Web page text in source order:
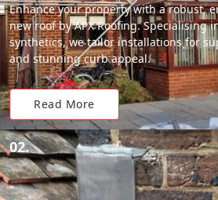
Enhance your property with a robust,
new roof by APX Roofing. Specialising
synthetics, we tailor installations for
and stunning curb appeal.
Read More
02.